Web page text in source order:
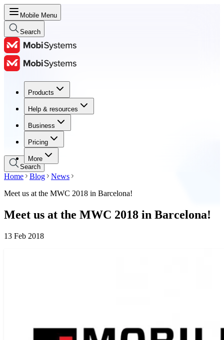
Mobile Menu
Search
Products
Help & resources
Business
Pricing
More
Products
Help & resources
Business
Pricing
Search
Home Blog
News
Meet us at the MWC 2018 in Barcelona!
Meet us at the MWC 2018 in Barcelona!
13 Feb 2018